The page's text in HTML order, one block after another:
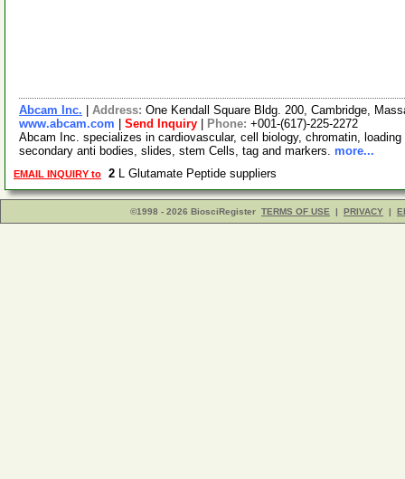
Abcam Inc. Address: One Kendall Square Bldg. 200, Cambridge,
www.abcam.com
Send Inquiry Phone: +001-(617)-225-2272
Abcam Inc. specializes in cardiovascular, cell biology, chromatin,
secondary anti bodies, slides, stem Cells, tag and markers. more...
EMAIL INQUIRY to 2 L Glutamate Peptide suppliers
©1998 - 2026 BiosciRegister TERMS OF USE | PRIVACY |